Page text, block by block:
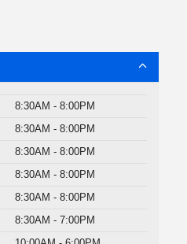
8:30AM - 8:00PM
8:30AM - 8:00PM
8:30AM - 8:00PM
8:30AM - 8:00PM
8:30AM - 8:00PM
8:30AM - 7:00PM